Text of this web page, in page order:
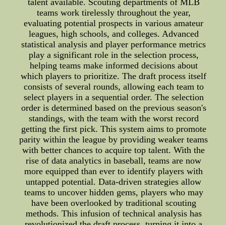
talent available. Scouting departments of MLB
teams work tirelessly throughout the year,
evaluating potential prospects in various amateur
leagues, high schools, and colleges. Advanced
statistical analysis and player performance metrics
play a significant role in the selection process,
helping teams make informed decisions about
which players to prioritize. The draft process itself
consists of several rounds, allowing each team to
select players in a sequential order. The selection
order is determined based on the previous season's
standings, with the team with the worst record
getting the first pick. This system aims to promote
parity within the league by providing weaker teams
with better chances to acquire top talent. With the
rise of data analytics in baseball, teams are now
more equipped than ever to identify players with
untapped potential. Data-driven strategies allow
teams to uncover hidden gems, players who may
have been overlooked by traditional scouting
methods. This infusion of technical analysis has